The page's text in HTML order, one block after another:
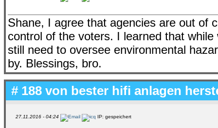
Shane, I agree that agencies are out of
control of the voters. I learned that
still need to oversee environmental
by. Blessings, bro.
# 188 von bester hifi anlagen
27.11.2016 - 04:24 IP: gespeichert